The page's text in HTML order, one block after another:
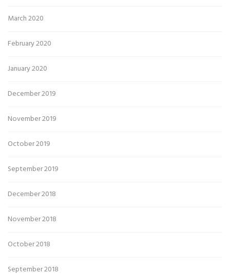
March 2020
February 2020
January 2020
December 2019
November 2019
October 2019
September 2019
December 2018
November 2018
October 2018
September 2018